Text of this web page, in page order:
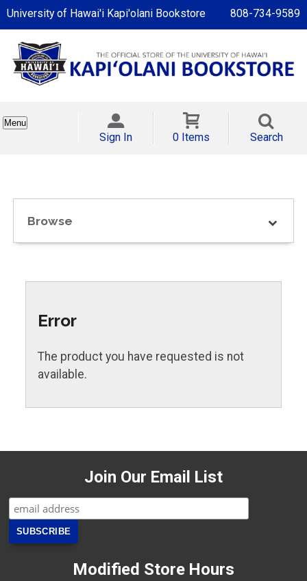
University of Hawai'i Kapi'olani Bookstore 808-734-9589
Menu
Sign In 0 Items Search
Browse
Error
The product you have requested is not
available.
Join Our Email List
Modified Store Hours